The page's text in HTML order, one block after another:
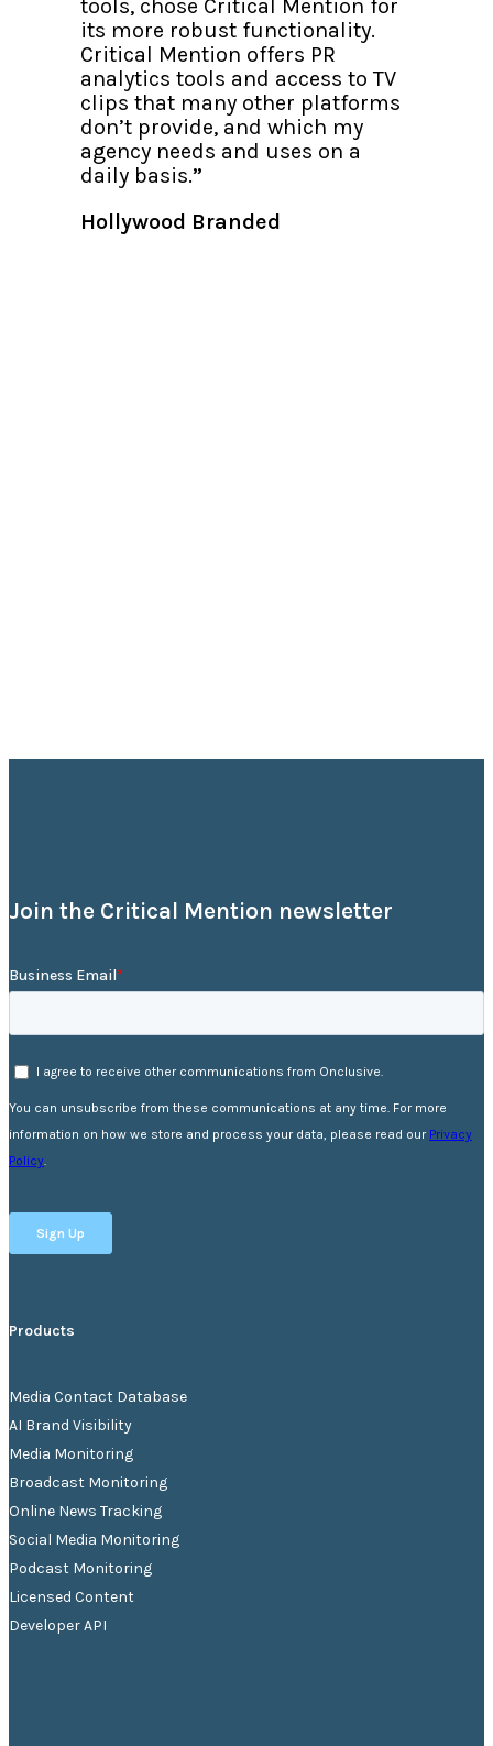
tools, chose Critical Mention for
its more robust functionality.
Critical Mention offers PR
analytics tools and access to TV
clips that many other platforms
don’t provide, and which my
agency needs and uses on a
daily basis.”
Hollywood Branded
Join the Critical Mention newsletter
Products
Media Contact Database
AI Brand Visibility
Media Monitoring
Broadcast Monitoring
Online News Tracking
Social Media Monitoring
Podcast Monitoring
Licensed Content
Developer API